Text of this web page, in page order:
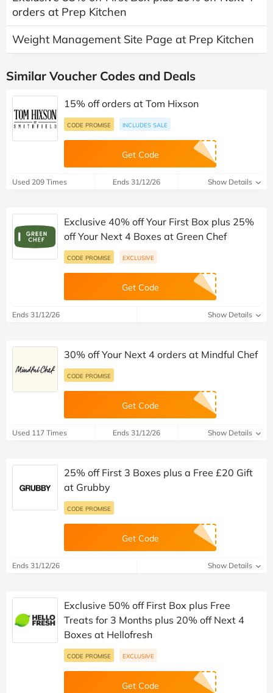
orders at Prep Kitchen
Weight Management Site Page at Prep Kitchen
Similar Voucher Codes and Deals
15% off orders at Tom Hixson
CODE PROMISE INCLUDES SALE
Get Code
Used 209 Times Ends 31/12/26 Show Details
Exclusive 40% off Your First Box plus 25%
off Your Next 4 Boxes at Green Chef
CODE PROMISE EXCLUSIVE
Get Code
Ends 31/12/26 Show Details
30% off Your Next 4 orders at Mindful Chef
CODE PROMISE
Get Code
Used 117 Times Ends 31/12/26 Show Details
25% off First 3 Boxes plus a Free £20 Gift
at Grubby
CODE PROMISE
Get Code
Ends 31/12/26 Show Details
Exclusive 50% off First Box plus Free
Treats for 3 Months plus 20% off Next 4
Boxes at Hellofresh
CODE PROMISE EXCLUSIVE
Get Code